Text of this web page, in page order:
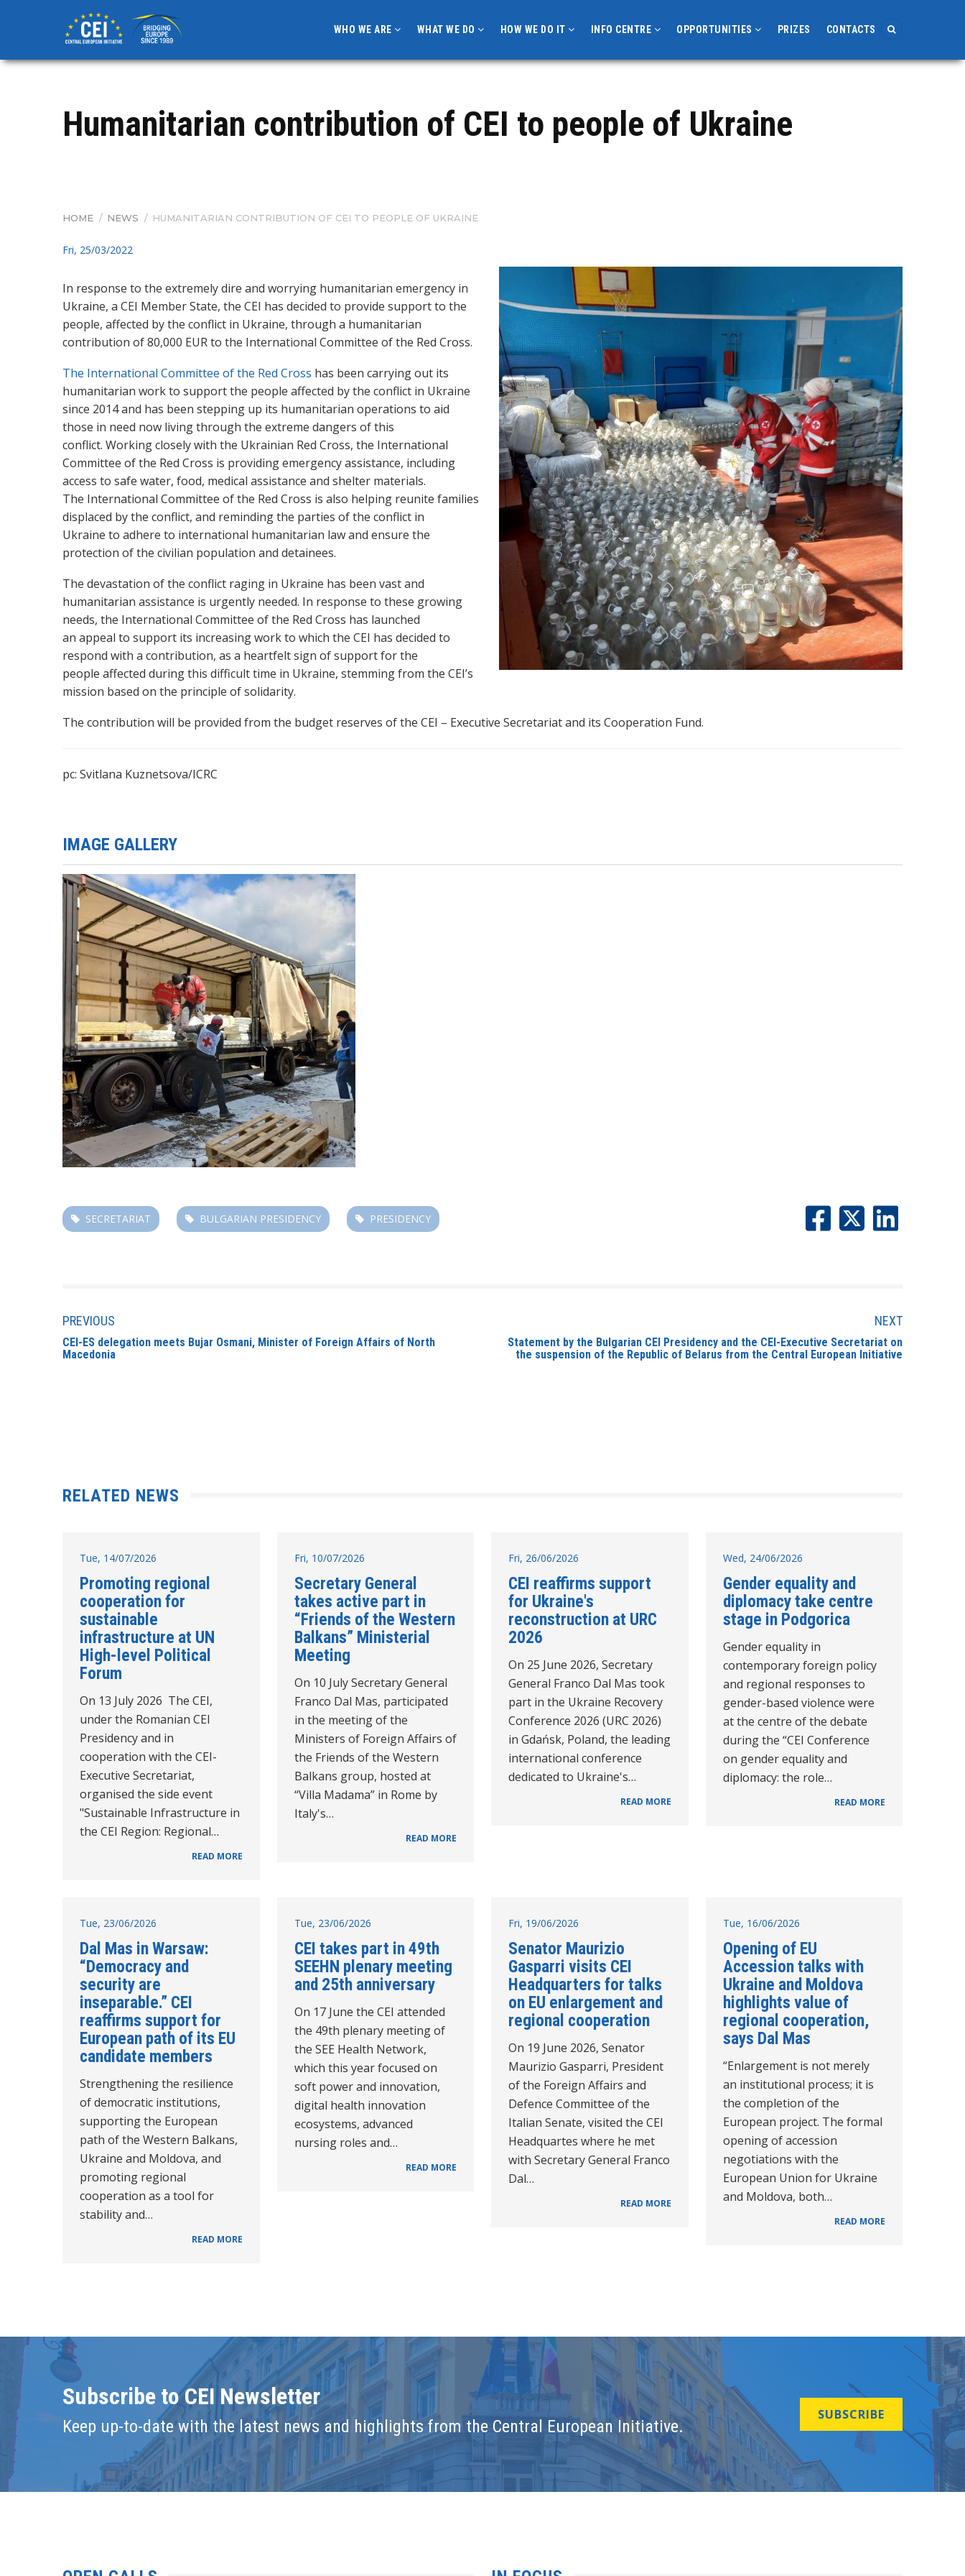
content
WHO WE ARE WHAT WE DO HOW WE DO IT INFO CENTRE OPPORTUNITIES PRIZES CONTACTS
Humanitarian contribution of CEI to people of Ukraine
BREADCRUMB
HOME / NEWS / HUMANITARIAN CONTRIBUTION OF CEI TO PEOPLE OF UKRAINE
Fri, 25/03/2022
In response to the extremely dire and worrying humanitarian emergency in
Ukraine, a CEI Member State, the CEI has decided to provide support to the
people, affected by the conflict in Ukraine, through a humanitarian
contribution of 80,000 EUR to the International Committee of the Red Cross.
The International Committee of the Red Cross has been carrying out its
humanitarian work to support the people affected by the conflict in Ukraine
since 2014 and has been stepping up its humanitarian operations to aid
those in need now living through the extreme dangers of this
conflict. Working closely with the Ukrainian Red Cross, the International
Committee of the Red Cross is providing emergency assistance, including
access to safe water, food, medical assistance and shelter materials.
The International Committee of the Red Cross is also helping reunite families
displaced by the conflict, and reminding the parties of the conflict in
Ukraine to adhere to international humanitarian law and ensure the
protection of the civilian population and detainees.
The devastation of the conflict raging in Ukraine has been vast and
humanitarian assistance is urgently needed. In response to these growing
needs, the International Committee of the Red Cross has launched
an appeal to support its increasing work to which the CEI has decided to
respond with a contribution, as a heartfelt sign of support for the
people affected during this difficult time in Ukraine, stemming from the CEI’s
mission based on the principle of solidarity.
The contribution will be provided from the budget reserves of the CEI – Executive Secretariat and its Cooperation Fund.
pc: Svitlana Kuznetsova/ICRC
IMAGE GALLERY
SECRETARIAT BULGARIAN PRESIDENCY PRESIDENCY
PREVIOUS
CEI-ES delegation meets Bujar Osmani, Minister of Foreign Affairs of North
Macedonia
NEXT
Statement by the Bulgarian CEI Presidency and the CEI-Executive Secretariat on
the suspension of the Republic of Belarus from the Central European Initiative
RELATED NEWS
Tue, 14/07/2026
Promoting regional
cooperation for
sustainable
infrastructure at UN
High-level Political
Forum
On 13 July 2026 The CEI,
under the Romanian CEI
Presidency and in
cooperation with the CEI-
Executive Secretariat,
organised the side event
"Sustainable Infrastructure in
the CEI Region: Regional…
READ MORE
Fri, 10/07/2026
Secretary General
takes active part in
“Friends of the Western
Balkans” Ministerial
Meeting
On 10 July Secretary General
Franco Dal Mas, participated
in the meeting of the
Ministers of Foreign Affairs of
the Friends of the Western
Balkans group, hosted at
“Villa Madama” in Rome by
Italy's…
READ MORE
Fri, 26/06/2026
CEI reaffirms support
for Ukraine's
reconstruction at URC
2026
On 25 June 2026, Secretary
General Franco Dal Mas took
part in the Ukraine Recovery
Conference 2026 (URC 2026)
in Gdańsk, Poland, the leading
international conference
dedicated to Ukraine's…
READ MORE
Wed, 24/06/2026
Gender equality and
diplomacy take centre
stage in Podgorica
Gender equality in
contemporary foreign policy
and regional responses to
gender-based violence were
at the centre of the debate
during the “CEI Conference
on gender equality and
diplomacy: the role…
READ MORE
Tue, 23/06/2026
Dal Mas in Warsaw:
“Democracy and
security are
inseparable.” CEI
reaffirms support for
European path of its EU
candidate members
Strengthening the resilience
of democratic institutions,
supporting the European
path of the Western Balkans,
Ukraine and Moldova, and
promoting regional
cooperation as a tool for
stability and…
READ MORE
Tue, 23/06/2026
CEI takes part in 49th
SEEHN plenary meeting
and 25th anniversary
On 17 June the CEI attended
the 49th plenary meeting of
the SEE Health Network,
which this year focused on
soft power and innovation,
digital health innovation
ecosystems, advanced
nursing roles and…
READ MORE
Fri, 19/06/2026
Senator Maurizio
Gasparri visits CEI
Headquarters for talks
on EU enlargement and
regional cooperation
On 19 June 2026, Senator
Maurizio Gasparri, President
of the Foreign Affairs and
Defence Committee of the
Italian Senate, visited the CEI
Headquartes where he met
with Secretary General Franco
Dal…
READ MORE
Tue, 16/06/2026
Opening of EU
Accession talks with
Ukraine and Moldova
highlights value of
regional cooperation,
says Dal Mas
“Enlargement is not merely
an institutional process; it is
the completion of the
European project. The formal
opening of accession
negotiations with the
European Union for Ukraine
and Moldova, both…
READ MORE
Subscribe to CEI Newsletter
Keep up-to-date with the latest news and highlights from the Central European Initiative.
SUBSCRIBE